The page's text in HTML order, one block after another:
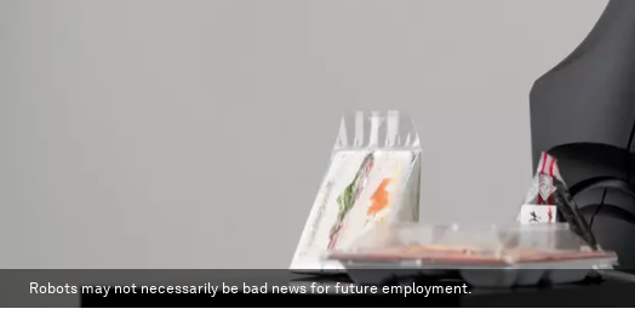
Robots may not necessarily be bad news for future employment.